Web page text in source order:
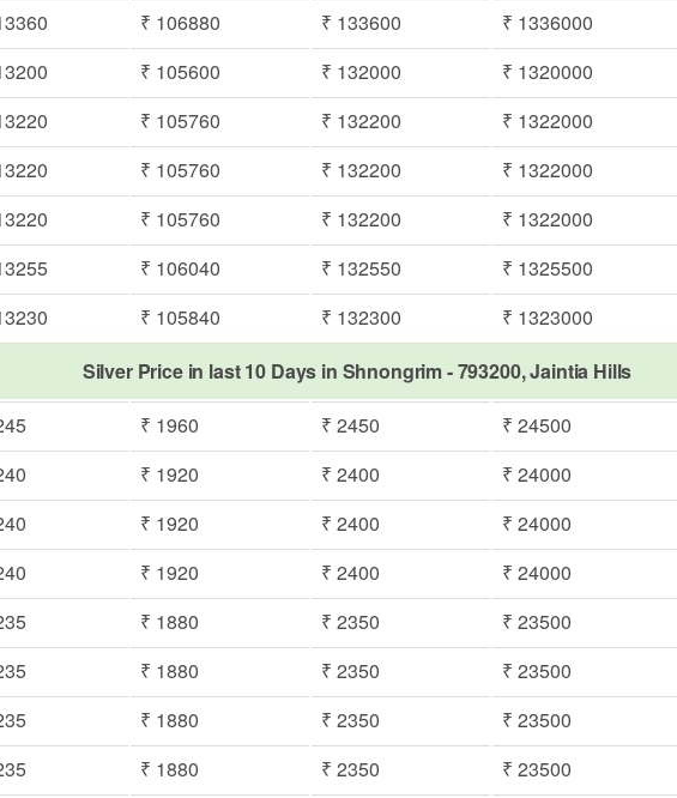
₹ 106880 ₹ 133600 ₹ 1336000
₹ 105600 ₹ 132000 ₹ 1320000
₹ 105760 ₹ 132200 ₹ 1322000
₹ 105760 ₹ 132200 ₹ 1322000
₹ 105760 ₹ 132200 ₹ 1322000
₹ 106040 ₹ 132550 ₹ 1325500
₹ 105840 ₹ 132300 ₹ 1323000
Silver Price in last 10 Days in Shnongrim - 793200, Jaintia Hills
₹ 1960 ₹ 2450 ₹ 24500
₹ 1920 ₹ 2400 ₹ 24000
₹ 1920 ₹ 2400 ₹ 24000
₹ 1920 ₹ 2400 ₹ 24000
₹ 1880 ₹ 2350 ₹ 23500
₹ 1880 ₹ 2350 ₹ 23500
₹ 1880 ₹ 2350 ₹ 23500
₹ 1880 ₹ 2350 ₹ 23500